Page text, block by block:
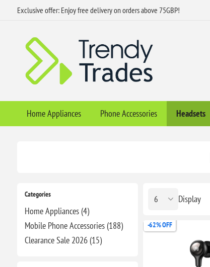
Exclusive offer: Enjoy free delivery on orders above 75GBP!
Home Appliances Phone Accessories Headsets
Categories
Home Appliances (4)
Mobile Phone Accessories (188)
Clearance​ Sale 2026 (15)
Display
-62% OFF